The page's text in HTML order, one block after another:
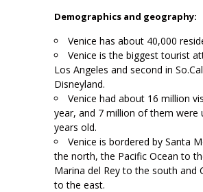
Demographics and geography:
Venice has about 40,000
Venice is the biggest tourist
Los Angeles and second in
Disneyland.
Venice had about 16 million
year, and 7 million of them were
years old.
Venice is bordered by Santa
the north, the Pacific Ocean to
Marina del Rey to the south and
to the east.